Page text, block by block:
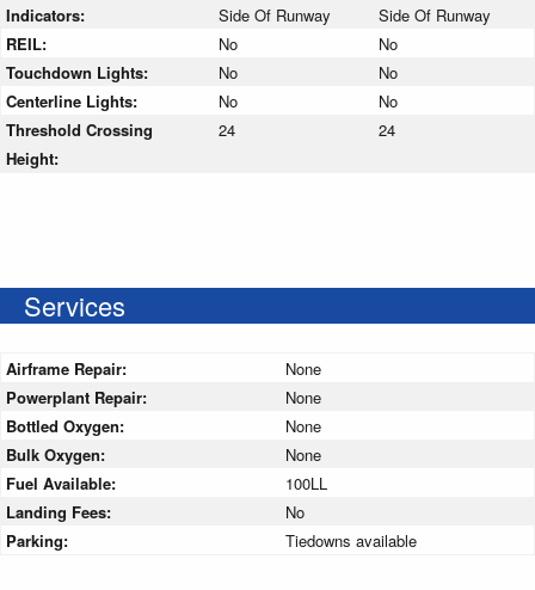
Indicators:
Side Of Runway
Side Of Runway
REIL:
No
No
Touchdown Lights:
No
No
Centerline Lights:
No
No
Threshold Crossing
Height:
24 24
Services
Airframe Repair:
None
Powerplant Repair:
None
Bottled Oxygen:
None
Bulk Oxygen:
None
Fuel Available:
100LL
Landing Fees:
No
Parking:
Tiedowns available